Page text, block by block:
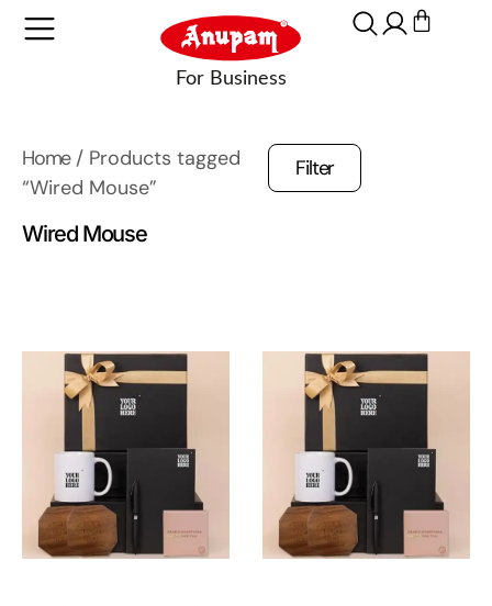
Home/ Products tagged
“Wired Mouse”
Wired Mouse
Filter